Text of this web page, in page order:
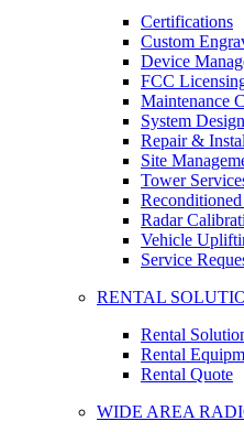
Certifications
Custom
Device
FCC
Maintenance
System Design
Repair &
Site
Tower
Radar
Vehicle
Service
RENTAL
Rental
Rental
Rental Quote
WIDE AREA